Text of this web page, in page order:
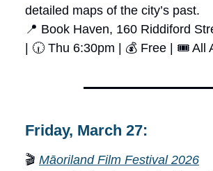
detailed maps of the city’s past.
📍 Book Haven, 160 Riddiford
| 🕡 Thu 6:30pm | 💰 Free | 🎟 All
Friday, March 27:
🎬 Māoriland Film Festival 2026